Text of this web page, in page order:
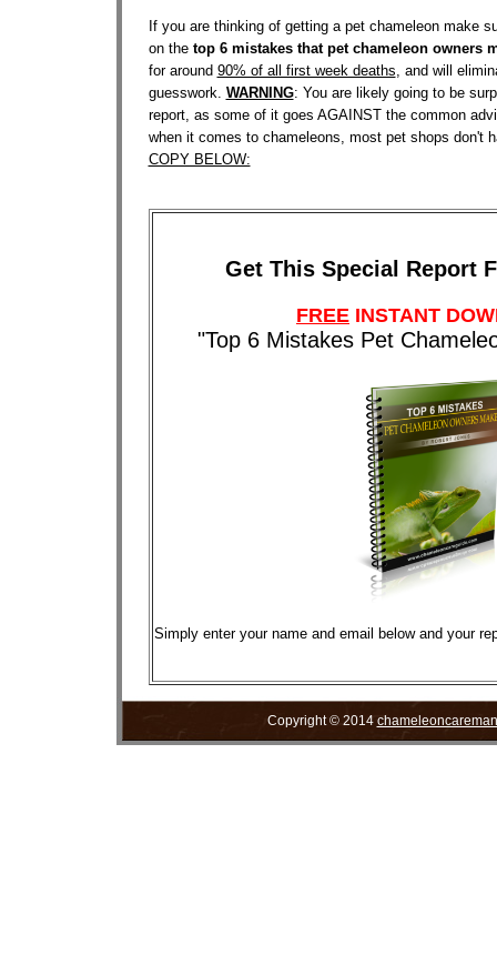
If you are thinking of getting a pet chameleon make
on the top 6 mistakes that pet chameleon owners
for around 90% of all first week deaths, and will
guesswork. WARNING: You are likely going to be
report, as some of it goes AGAINST the common
when it comes to chameleons, most pet shops don't
COPY BELOW:
Get This Special Report
FREE INSTANT
"Top 6 Mistakes Pet
Simply enter your name and email below and your
Copyright © 2014